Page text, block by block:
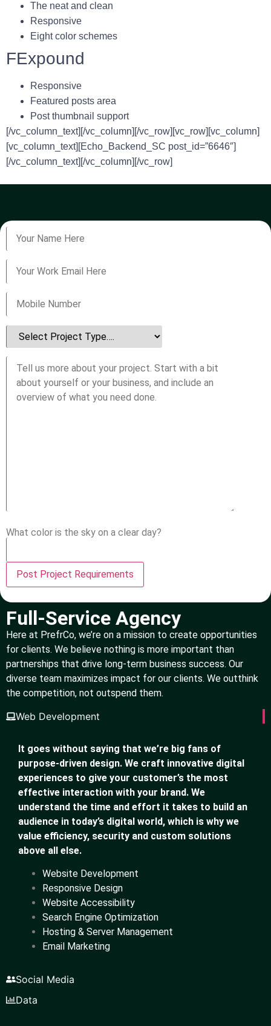
The neat and clean
Responsive
Eight color schemes
FExpound
Responsive
Featured posts area
Post thumbnail support
[/vc_column_text][/vc_column][/vc_row][vc_row][vc_column]
[vc_column_text][Echo_Backend_SC post_id=”6646″]
[/vc_column_text][/vc_column][/vc_row]
What color is the sky on a clear day?
Full-Service Agency
Here at PrefrCo, we’re on a mission to create opportunities
for clients. We believe nothing is more important than
partnerships that drive long-term business success. Our
diverse team maximizes impact for our clients. We outthink
the competition, not outspend them.
Web Development
Social Media
Data
It goes without saying that we’re big fans of
purpose-driven design. We craft innovative digital
experiences to give your customer’s the most
effective interaction with your brand. We
understand the time and effort it takes to build an
audience in today’s digital world, which is why we
value efficiency, security and custom solutions
above all else.
Website Development
Responsive Design
Website Accessibility
Search Engine Optimization
Hosting & Server Management
Email Marketing